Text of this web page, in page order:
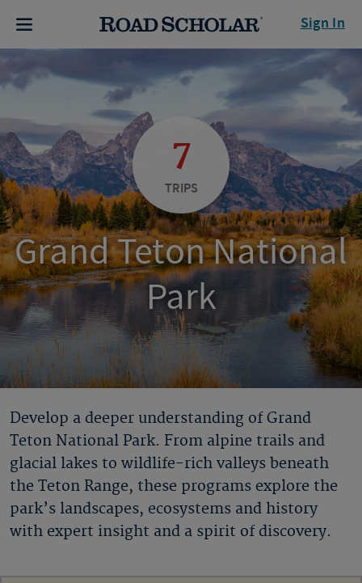
Sign In
7
TRIPS
Grand Teton National
Park
Develop a deeper understanding of Grand
Teton National Park. From alpine trails and
glacial lakes to wildlife-rich valleys beneath
the Teton Range, these programs explore the
park’s landscapes, ecosystems and history
with expert insight and a spirit of discovery.